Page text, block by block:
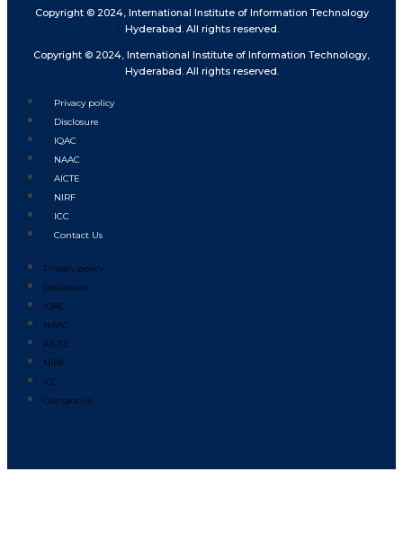
Copyright © 2024, International Institute of Information Technology
Hyderabad. All rights reserved.
Copyright © 2024, International Institute of Information Technology,
Hyderabad. All rights reserved.
Privacy policy
Disclosure
IQAC
NAAC
AICTE
NIRF
ICC
Contact Us
Privacy policy
Disclosure
IQAC
NAAC
AICTE
NIRF
ICC
Contact Us